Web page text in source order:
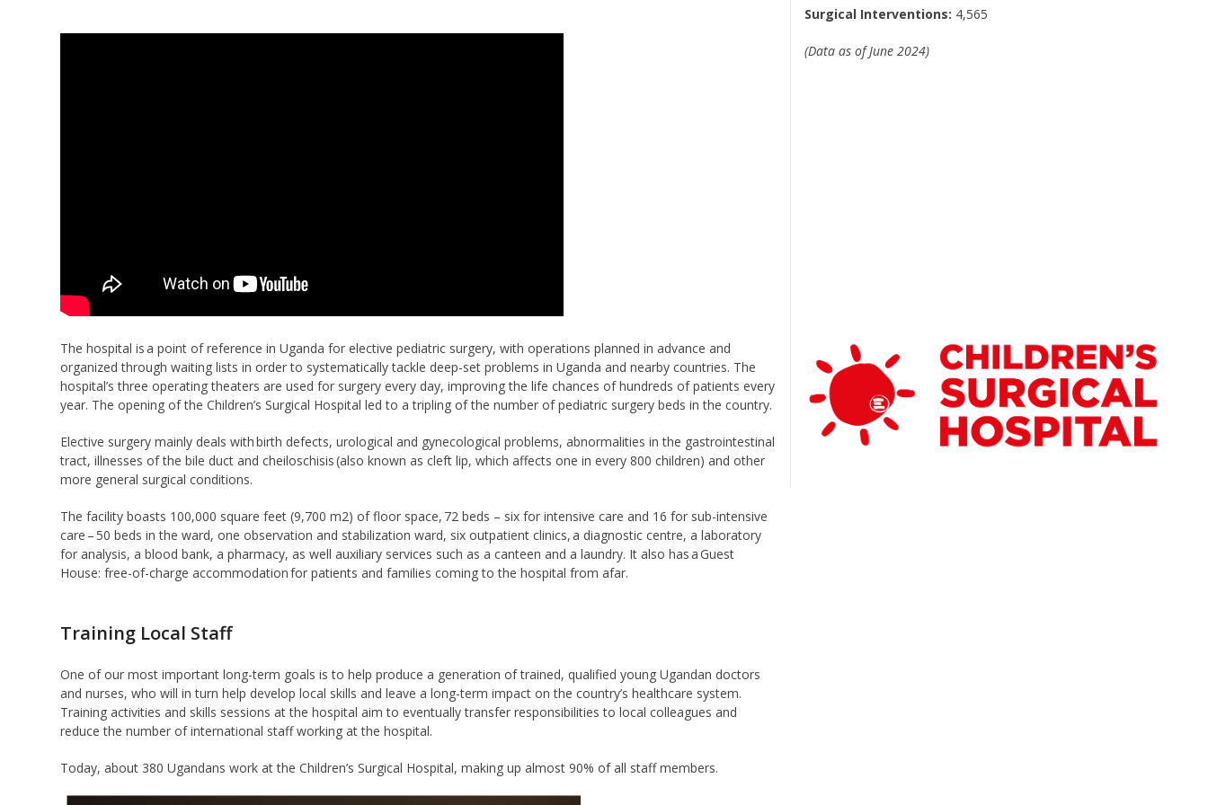
The hospital is a point of reference in Uganda for elective pediatric surgery, with operations planned in advance and
organized through waiting lists in order to systematically tackle deep-set problems in Uganda and nearby countries. The
hospital’s three operating theaters are used for surgery every day, improving the life chances of hundreds of patients every
year. The opening of the Children’s Surgical Hospital led to a tripling of the number of pediatric surgery beds in the country.
Elective surgery mainly deals with birth defects, urological and gynecological problems, abnormalities in the gastrointestinal
tract, illnesses of the bile duct and cheiloschisis (also known as cleft lip, which affects one in every 800 children) and other
more general surgical conditions.
The facility boasts 100,000 square feet (9,700 m2) of floor space, 72 beds – six for intensive care and 16 for sub-intensive
care – 50 beds in the ward, one observation and stabilization ward, six outpatient clinics, a diagnostic centre, a laboratory
for analysis, a blood bank, a pharmacy, as well auxiliary services such as a canteen and a laundry. It also has a Guest
House: free-of-charge accommodation for patients and families coming to the hospital from afar.
Training Local Staff
One of our most important long-term goals is to help produce a generation of trained, qualified young Ugandan doctors
and nurses, who will in turn help develop local skills and leave a long-term impact on the country’s healthcare system.
Training activities and skills sessions at the hospital aim to eventually transfer responsibilities to local colleagues and
reduce the number of international staff working at the hospital.
Today, about 380 Ugandans work at the Children’s Surgical Hospital, making up almost 90% of all staff members.
Surgical Interventions: 4,565
(Data as of June 2024)